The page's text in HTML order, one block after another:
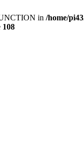
in /home/
108